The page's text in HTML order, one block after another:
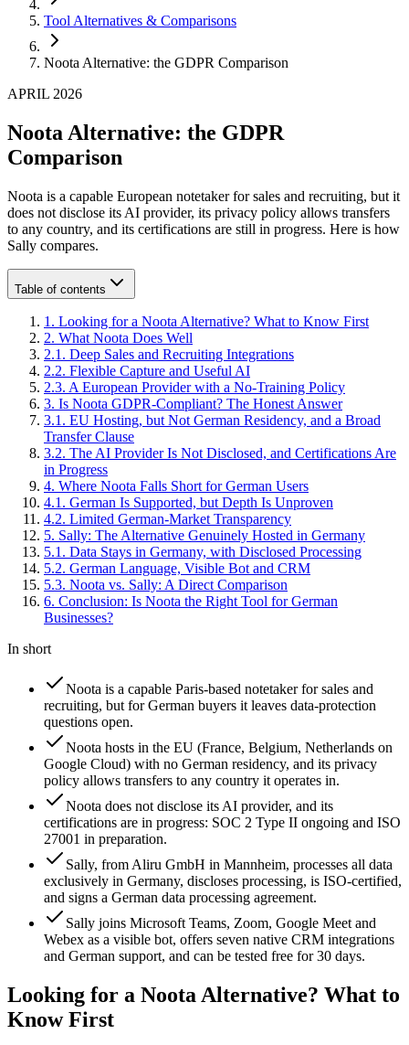
Tool Alternatives & Comparisons
Noota Alternative: the GDPR Comparison
APRIL 2026
Noota Alternative: the GDPR
Comparison
Noota is a capable European notetaker for sales and recruiting, but it
does not disclose its AI provider, its privacy policy allows transfers
to any country, and its certifications are still in progress. Here is how
Sally compares.
Table of contents
1 . Looking for a Noota Alternative? What to Know First
2. What Noota Does Well
2.1 . Deep Sales and Recruiting Integrations
2.2. Flexible Capture and Useful AI
2.3. A European Provider with a No-Training Policy
3. Is Noota GDPR-Compliant? The Honest Answer
3.1 . EU Hosting, but Not German Residency, and a Broad
Transfer Clause
3.2. The AI Provider Is Not Disclosed, and Certifications Are
in Progress
4. Where Noota Falls Short for German Users
4.1 . German Is Supported, but Depth Is Unproven
4.2. Limited German-Market Transparency
5. Sally: The Alternative Genuinely Hosted in Germany
5.1 . Data Stays in Germany, with Disclosed Processing
5.2. German Language, Visible Bot and CRM
5.3. Noota vs. Sally: A Direct Comparison
6. Conclusion: Is Noota the Right Tool for German
Businesses?
In short
Noota is a capable Paris-based notetaker for sales and
recruiting, but for German buyers it leaves data-protection
questions open.
Noota hosts in the EU (France, Belgium, Netherlands on
Google Cloud) with no German residency, and its privacy
policy allows transfers to any country it operates in.
Noota does not disclose its AI provider, and its
certifications are in progress: SOC 2 Type II ongoing and ISO
27001 in preparation.
Sally, from Aliru GmbH in Mannheim, processes all data
exclusively in Germany, discloses processing, is ISO-certified,
and signs a German data processing agreement.
Sally joins Microsoft Teams, Zoom, Google Meet and
Webex as a visible bot, offers seven native CRM integrations
and German support, and can be tested free for 30 days.
Looking for a Noota Alternative? What to
Know First